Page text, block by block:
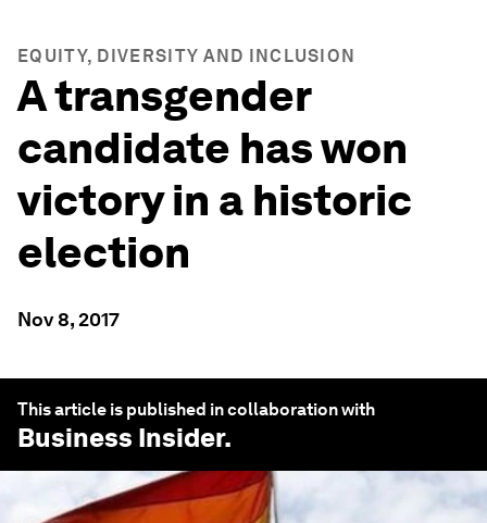
EQUITY, DIVERSITY AND INCLUSION
A transgender
candidate has won
victory in a historic
election
Nov 8, 2017
This article is published in collaboration with
Business Insider.